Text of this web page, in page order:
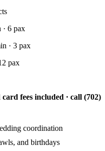
6 pax
· 3 pax
pax
fees included · call (702)
coordination
and birthdays